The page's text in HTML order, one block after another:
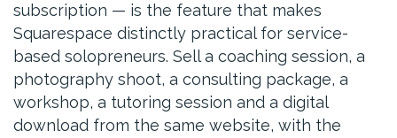
subscription — is the feature that makes
Squarespace distinctly practical for service-
based solopreneurs. Sell a coaching session, a
photography shoot, a consulting package, a
workshop, a tutoring session and a digital
download from the same website, with the